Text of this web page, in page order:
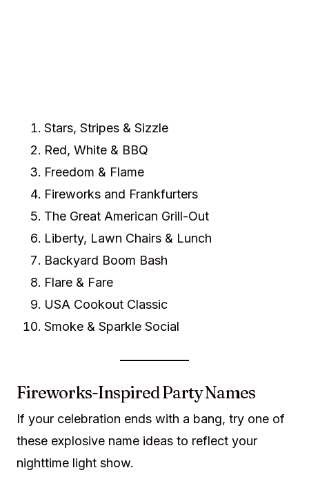
Stars, Stripes & Sizzle
Red, White & BBQ
Freedom & Flame
Fireworks and Frankfurters
The Great American Grill-Out
Liberty, Lawn Chairs & Lunch
Backyard Boom Bash
Flare & Fare
USA Cookout Classic
Smoke & Sparkle Social
Fireworks-Inspired Party Names
If your celebration ends with a bang, try one of
these explosive name ideas to reflect your
nighttime light show.